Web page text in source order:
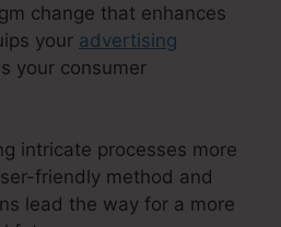
change that enhances
your advertising
your consumer
intricate processes more
friendly method and
lead the way for a more